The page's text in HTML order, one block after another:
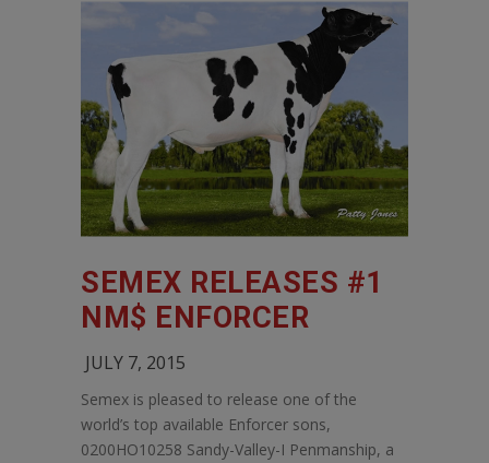
SEMEX RELEASES #1
NM$ ENFORCER
JULY 7, 2015
Semex is pleased to release one of the
world’s top available Enforcer sons,
0200HO10258 Sandy-Valley-I Penmanship, a